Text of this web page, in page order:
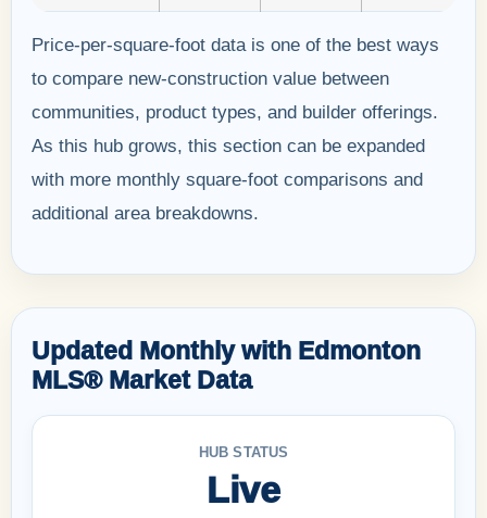
Price-per-square-foot data is one of the best ways
to compare new-construction value between
communities, product types, and builder offerings.
As this hub grows, this section can be expanded
with more monthly square-foot comparisons and
additional area breakdowns.
Updated Monthly with Edmonton
MLS® Market Data
HUB STATUS
Live